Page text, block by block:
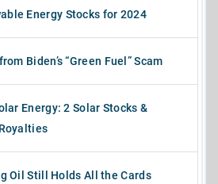
Energy Stocks for 2024
Biden’s “Green Fuel” Scam
Energy: 2 Solar Stocks &
Oil Still Holds All the Cards